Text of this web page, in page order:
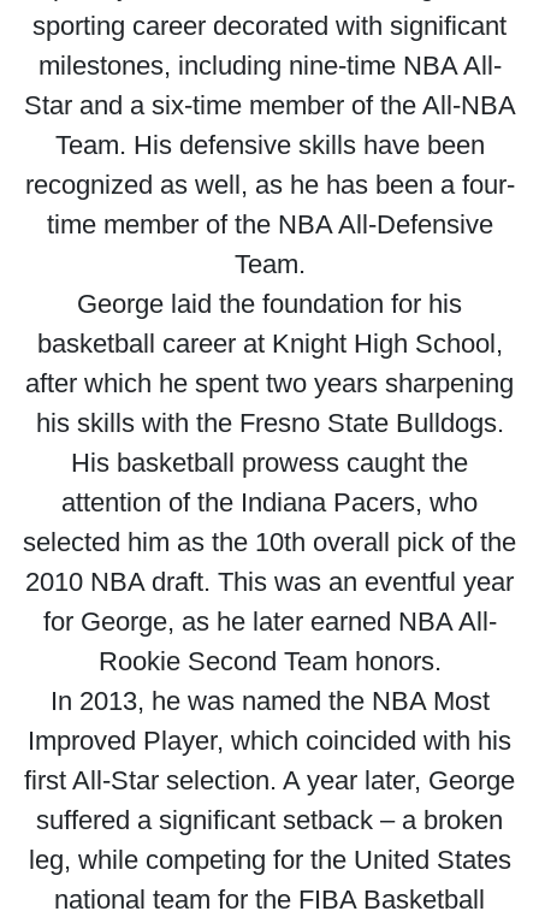
sporting career decorated with significant
milestones, including nine-time NBA All-
Star and a six-time member of the All-NBA
Team. His defensive skills have been
recognized as well, as he has been a four-
time member of the NBA All-Defensive
Team.
George laid the foundation for his
basketball career at Knight High School,
after which he spent two years sharpening
his skills with the Fresno State Bulldogs.
His basketball prowess caught the
attention of the Indiana Pacers, who
selected him as the 10th overall pick of the
2010 NBA draft. This was an eventful year
for George, as he later earned NBA All-
Rookie Second Team honors.
In 2013, he was named the NBA Most
Improved Player, which coincided with his
first All-Star selection. A year later, George
suffered a significant setback – a broken
leg, while competing for the United States
national team for the FIBA Basketball